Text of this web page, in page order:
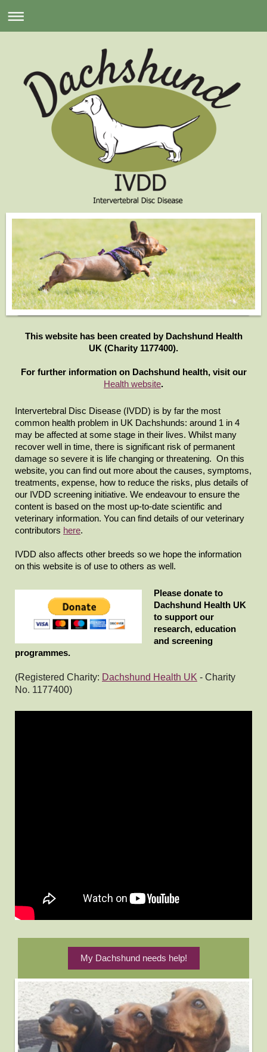
This website has been created by Dachshund Health
UK (Charity 1177400).
For further information on Dachshund health, visit our
Health website.
Intervertebral Disc Disease (IVDD) is by far the most
common health problem in UK Dachshunds: around 1 in 4
may be affected at some stage in their lives. Whilst many
recover well in time, there is significant risk of permanent
damage so severe it is life changing or threatening. On this
website, you can find out more about the causes, symptoms,
treatments, expense, how to reduce the risks, plus details of
our IVDD screening initiative. We endeavour to ensure the
content is based on the most up-to-date scientific and
veterinary information. You can find details of our veterinary
contributors here.
IVDD also affects other breeds so we hope the information
on this website is of use to others as well.
Please donate to
Dachshund Health UK
to support our
research, education
and screening
programmes.
(Registered Charity: Dachshund Health UK - Charity
No. 1177400)
My Dachshund needs help!